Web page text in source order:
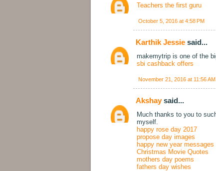
Teachers the first guru
October 5, 2016 at 4:58 PM
Karthik Jessie said...
makemytrip is one of the
sbi cashback offers
November 21, 2016 at 11:56 AM
Akshaysaid...
Much thanks to you to
myself.
happy rose day 2017
propose day images
happy new year messages
Christmas Movie Quotes
mothers day poems
fathers day wishes